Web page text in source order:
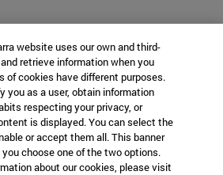
website uses our own and third-
retrieve information when you
of cookies have different purposes.
you as a user, obtain information
respecting your privacy, or
is displayed. You can select the
or accept them all. This banner
choose one of the two options.
about our cookies, please visit